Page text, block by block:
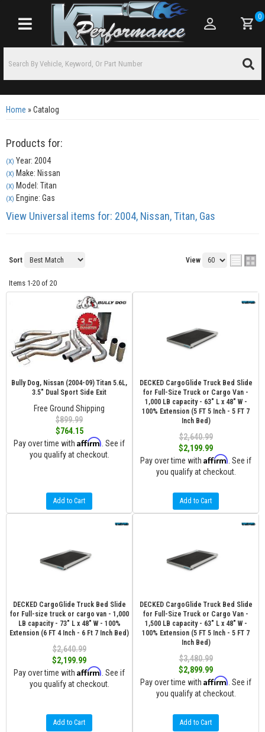
Toggle navigation
0
Home »Catalog
Products for:
(X) Year: 2004
(X) Make: Nissan
(X) Model: Titan
(X) Engine: Gas
View Universal items for: 2004, Nissan,Titan, Gas
Sort View
Items 1-20 of 20
Bully Dog, Nissan (2004-09) Titan 5.6L,
3.5" Dual Sport Side Exit
Free Ground Shipping
$899.99
$764.15
Pay over time with Affirm . See if
you qualify at checkout.
Add to Cart
DECKED CargoGlide Truck Bed Slide
for Full-Size Truck or Cargo Van -
1,000 LB capacity - 63" L x 48" W -
100% Extension (5 FT 5 Inch - 5 FT 7
Inch Bed)
$2,640.99
$2,199.99
Pay over time with Affirm . See if
you qualify at checkout.
Add to Cart
DECKED CargoGlide Truck Bed Slide
for Full-size truck or cargo van - 1,000
LB capacity - 73" L x 48" W - 100%
Extension (6 FT 4 Inch - 6 Ft 7 Inch Bed)
$2,640.99
$2,199.99
Pay over time with Affirm . See if
you qualify at checkout.
Add to Cart
DECKED CargoGlide Truck Bed Slide
for Full-Size Truck or Cargo Van -
1,500 LB capacity - 63" L x 48" W -
100% Extension (5 FT 5 Inch - 5 FT 7
Inch Bed)
$3,480.99
$2,899.99
Pay over time with Affirm . See if
you qualify at checkout.
Add to Cart